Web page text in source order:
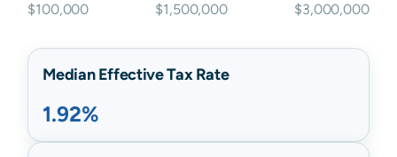
$100,000 $1,500,000 $3,000,000
Median Effective Tax Rate
1.92%